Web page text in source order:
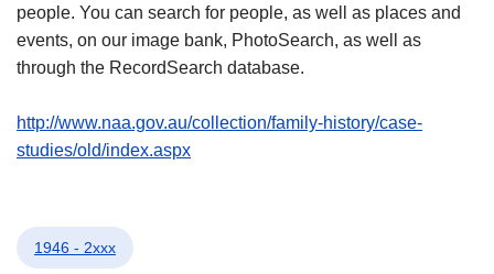
people. You can search for people, as well as places and
events, on our image bank, PhotoSearch, as well as
through the RecordSearch database.
http://www.naa.gov.au/collection/family-history/case-
studies/old/index.aspx
1946 - 2xxx